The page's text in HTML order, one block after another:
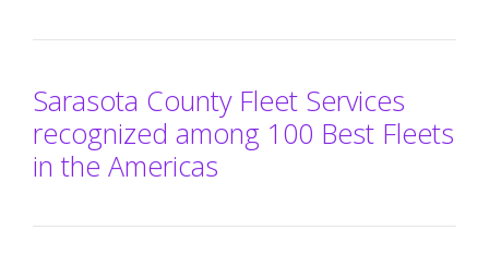
Sarasota County Fleet Services
recognized among 100 Best Fleets
in the Americas